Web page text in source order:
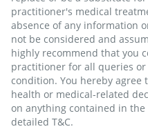
practitioner's medical
absence of any information
not be considered and
highly recommend that you
practitioner for all queries
condition. You hereby agree
health or medical-related
on anything contained in the
detailed T&C.